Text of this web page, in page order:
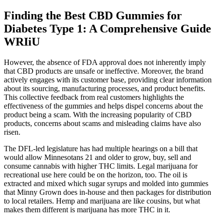
Finding the Best CBD Gummies for
Diabetes Type 1: A Comprehensive Guide
WRIiU
However, the absence of FDA approval does not inherently imply
that CBD products are unsafe or ineffective. Moreover, the brand
actively engages with its customer base, providing clear information
about its sourcing, manufacturing processes, and product benefits.
This collective feedback from real customers highlights the
effectiveness of the gummies and helps dispel concerns about the
product being a scam. With the increasing popularity of CBD
products, concerns about scams and misleading claims have also
risen.
The DFL-led legislature has had multiple hearings on a bill that
would allow Minnesotans 21 and older to grow, buy, sell and
consume cannabis with higher THC limits. Legal marijuana for
recreational use here could be on the horizon, too. The oil is
extracted and mixed which sugar syrups and molded into gummies
that Minny Grown does in-house and then packages for distribution
to local retailers. Hemp and marijuana are like cousins, but what
makes them different is marijuana has more THC in it.